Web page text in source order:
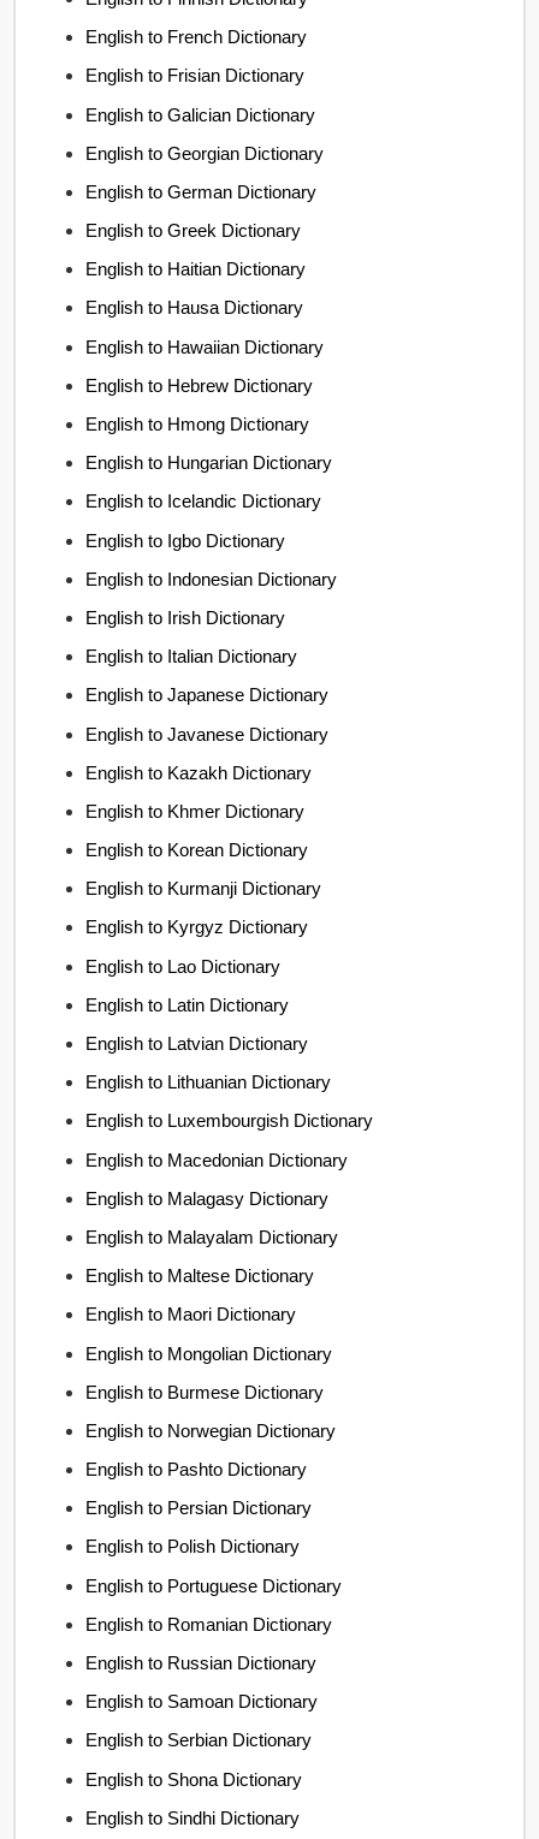
English to French Dictionary
English to Frisian Dictionary
English to Galician Dictionary
English to Georgian Dictionary
English to German Dictionary
English to Greek Dictionary
English to Haitian Dictionary
English to Hausa Dictionary
English to Hawaiian Dictionary
English to Hebrew Dictionary
English to Hmong Dictionary
English to Hungarian Dictionary
English to Icelandic Dictionary
English to Igbo Dictionary
English to Indonesian Dictionary
English to Irish Dictionary
English to Italian Dictionary
English to Japanese Dictionary
English to Javanese Dictionary
English to Kazakh Dictionary
English to Khmer Dictionary
English to Korean Dictionary
English to Kurmanji Dictionary
English to Kyrgyz Dictionary
English to Lao Dictionary
English to Latin Dictionary
English to Latvian Dictionary
English to Lithuanian Dictionary
English to Luxembourgish Dictionary
English to Macedonian Dictionary
English to Malagasy Dictionary
English to Malayalam Dictionary
English to Maltese Dictionary
English to Maori Dictionary
English to Mongolian Dictionary
English to Burmese Dictionary
English to Norwegian Dictionary
English to Pashto Dictionary
English to Persian Dictionary
English to Polish Dictionary
English to Portuguese Dictionary
English to Romanian Dictionary
English to Russian Dictionary
English to Samoan Dictionary
English to Serbian Dictionary
English to Shona Dictionary
English to Sindhi Dictionary